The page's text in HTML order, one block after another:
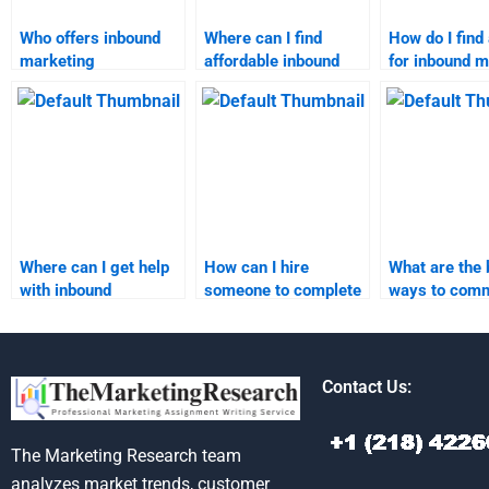
Who offers inbound
marketing
assignment help?
Where can I find
affordable inbound
marketing
assignment services?
How do I
for inbound
strategy
Where can I get help
with inbound
assignments?
How can I hire
someone to complete
assignment?
What are the
ways to
marketing
The Marketing Research team
analyzes market trends, customer
Contact Us: